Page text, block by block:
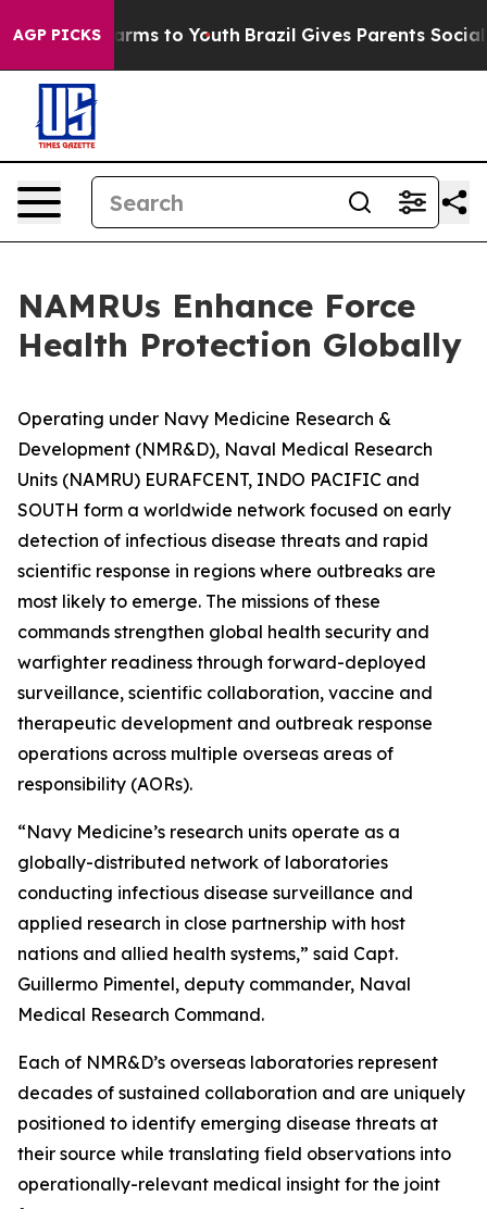
AGP PICKS
Harms to Youth Brazil Gives Parents Social
NAMRUs Enhance Force
Health Protection Globally
Operating under Navy Medicine Research &
Development (NMR&D), Naval Medical Research
Units (NAMRU) EURAFCENT, INDO PACIFIC and
SOUTH form a worldwide network focused on early
detection of infectious disease threats and rapid
scientific response in regions where outbreaks are
most likely to emerge. The missions of these
commands strengthen global health security and
warfighter readiness through forward-deployed
surveillance, scientific collaboration, vaccine and
therapeutic development and outbreak response
operations across multiple overseas areas of
responsibility (AORs).
“Navy Medicine’s research units operate as a
globally-distributed network of laboratories
conducting infectious disease surveillance and
applied research in close partnership with host
nations and allied health systems,” said Capt.
Guillermo Pimentel, deputy commander, Naval
Medical Research Command.
Each of NMR&D’s overseas laboratories represent
decades of sustained collaboration and are uniquely
positioned to identify emerging disease threats at
their source while translating field observations into
operationally-relevant medical insight for the joint